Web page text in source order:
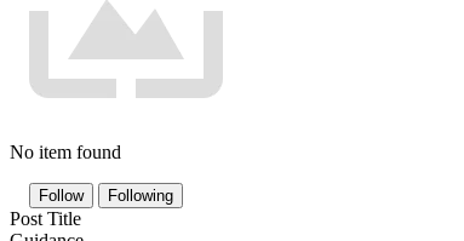
No item found
Follow Following
Post Title